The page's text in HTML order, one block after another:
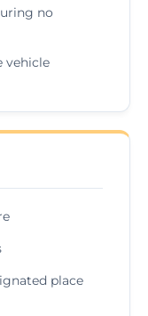
no
vehicle
place